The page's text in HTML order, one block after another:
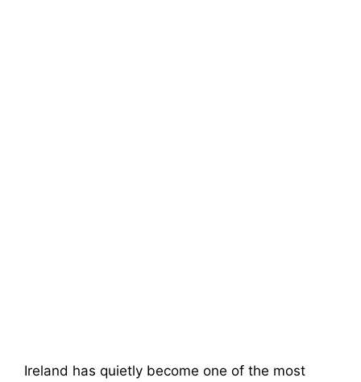
Ireland has quietly become one of the most